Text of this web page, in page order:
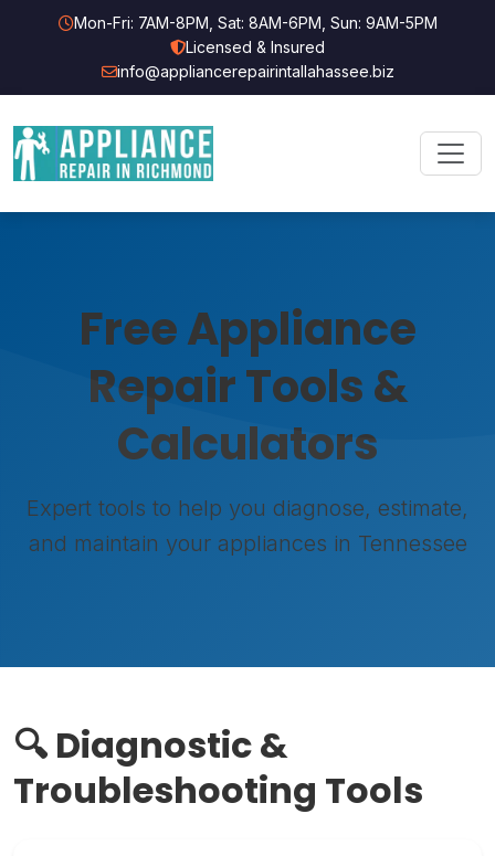
Mon-Fri: 7AM-8PM, Sat: 8AM-6PM, Sun: 9AM-5PM
Licensed & Insured
info@appliancerepairintallahassee.biz
Free Appliance
Repair Tools &
Calculators
Expert tools to help you diagnose, estimate,
and maintain your appliances in Tennessee
🔍 Diagnostic &
Troubleshooting Tools